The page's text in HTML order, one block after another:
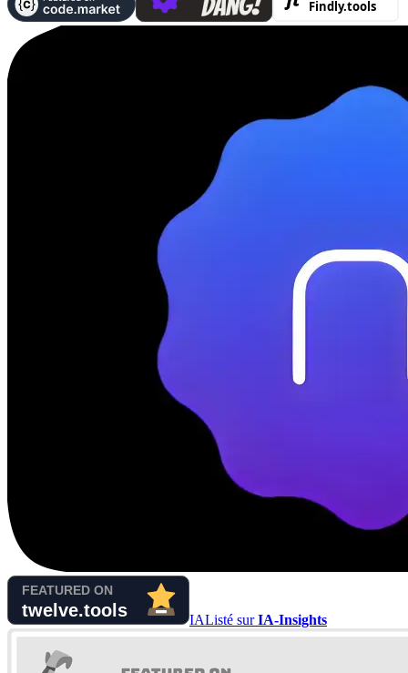
IAListé surIA-Insights